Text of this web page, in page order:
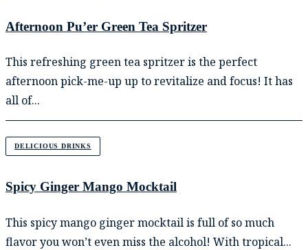
Afternoon Pu’er Green Tea Spritzer
This refreshing green tea spritzer is the perfect
afternoon pick-me-up up to revitalize and focus! It has
all of...
DELICIOUS DRINKS
Spicy Ginger Mango Mocktail
This spicy mango ginger mocktail is full of so much
flavor you won’t even miss the alcohol! With tropical...